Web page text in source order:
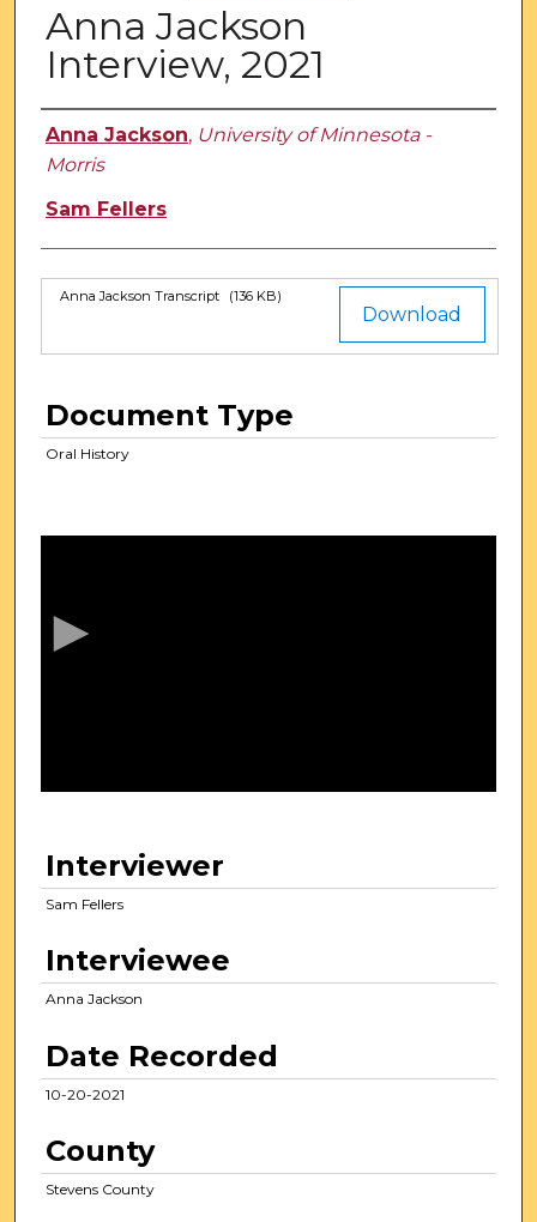
Anna Jackson
Interview, 2021
Authors
Anna Jackson, University of Minnesota -
Morris
Sam Fellers
Files Download
Anna Jackson Transcript (136 KB)
Document Type
Oral History
f
m
u
t
,
s
e
Interviewer
Sam Fellers
Interviewee
Anna Jackson
Date Recorded
10-20-2021
County
Stevens County